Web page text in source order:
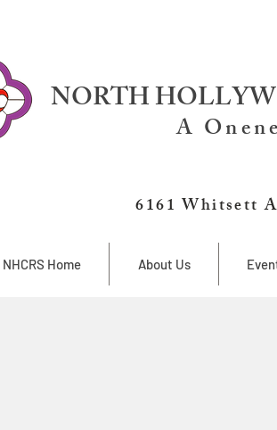
NORTH
A
6161 Whitsett
NHCRS Home About Us